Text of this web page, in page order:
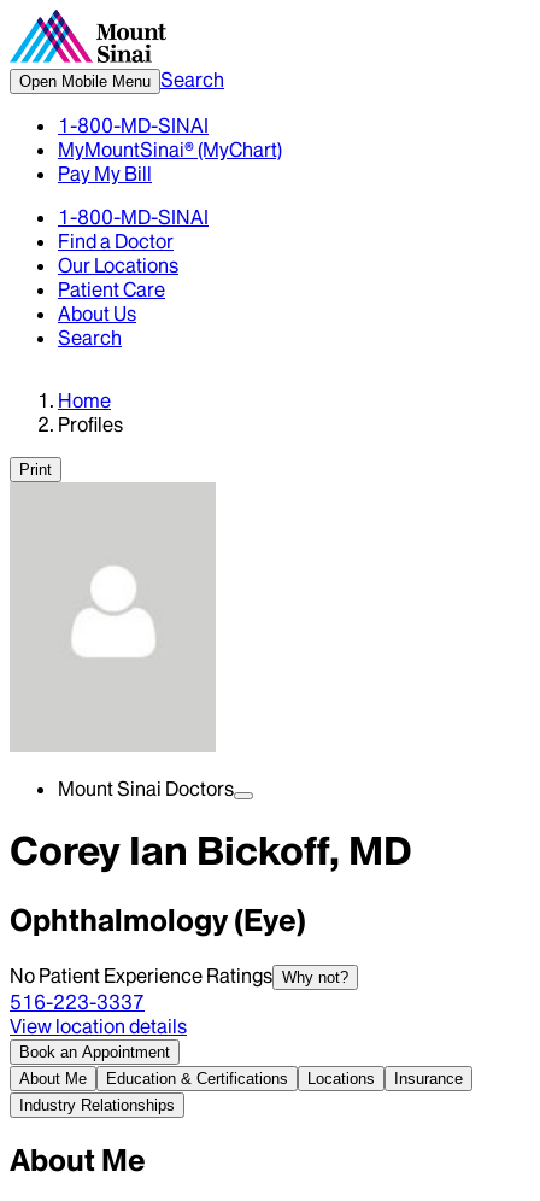
Open Mobile Menu Search
1-800-MD-SINAI
MyMountSinai® (MyChart)
Pay My Bill
1-800-MD-SINAI
Find a Doctor
Our Locations
Patient Care
About Us
Search
Home
Profiles
Print
Mount Sinai Doctors
Corey Ian Bickoff, MD
Ophthalmology (Eye)
No Patient Experience Ratings Why not?
516-223-3337
View location details
Book an Appointment
About Me
Education & Certifications Locations
Insurance
Industry Relationships
About Me